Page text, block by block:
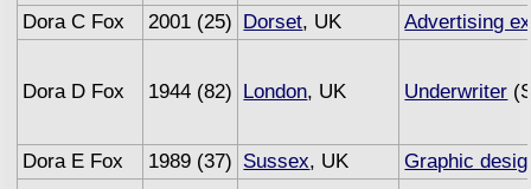
Dora C Fox
2001 (25) Dorset, UK Advertising
Dora D Fox 1944 (82) London, UK Underwriter
Dora E Fox 1989 (37) Sussex, UK Graphic